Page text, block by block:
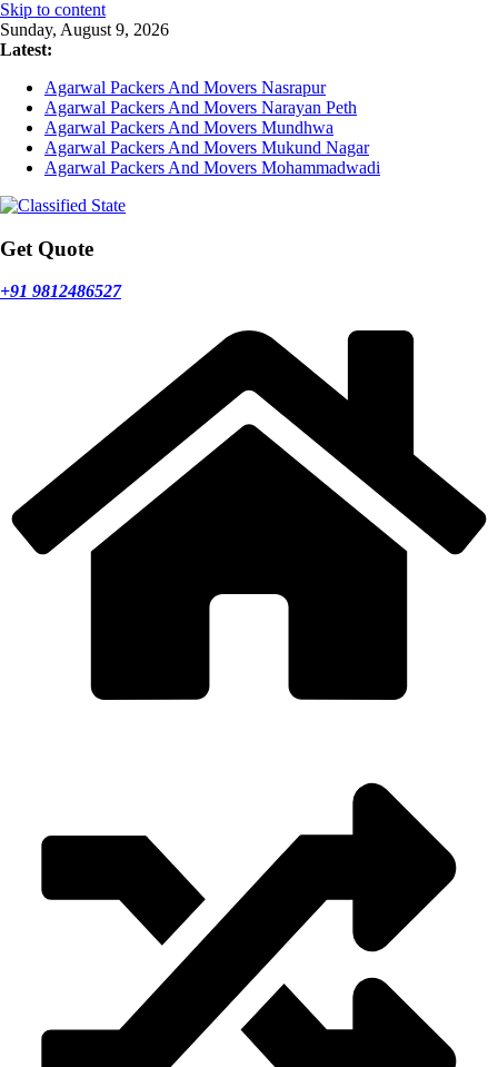
Skip to content
Sunday, August 9, 2026
Latest:
Agarwal Packers And Movers Nasrapur
Agarwal Packers And Movers Narayan Peth
Agarwal Packers And Movers Mundhwa
Agarwal Packers And Movers Mukund Nagar
Agarwal Packers And Movers Mohammadwadi
Get Quote
+91 9812486527